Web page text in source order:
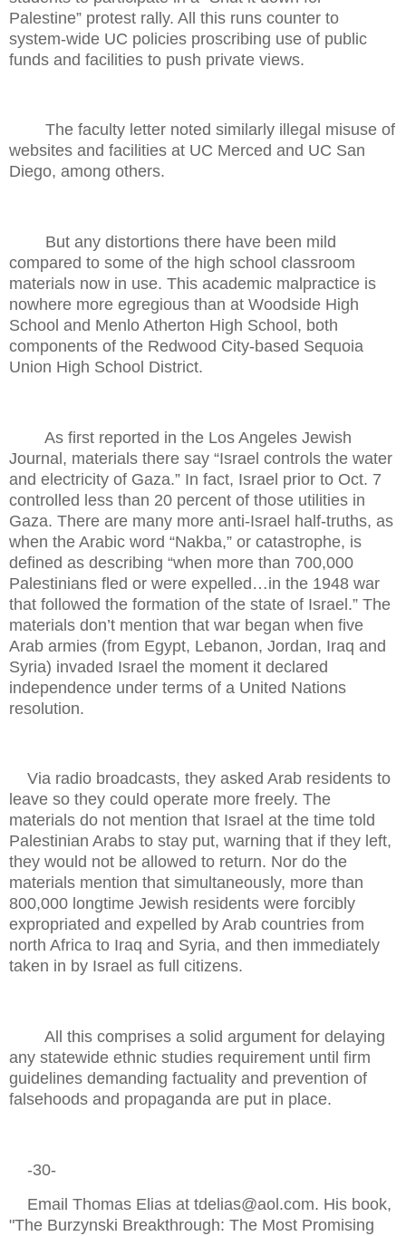
Palestine” protest rally. All this runs counter to
system-wide UC policies proscribing use of public
funds and facilities to push private views.
The faculty letter noted similarly illegal misuse of
websites and facilities at UC Merced and UC San
Diego, among others.
But any distortions there have been mild
compared to some of the high school classroom
materials now in use. This academic malpractice is
nowhere more egregious than at Woodside High
School and Menlo Atherton High School, both
components of the Redwood City-based Sequoia
Union High School District.
As first reported in the Los Angeles Jewish
Journal, materials there say “Israel controls the water
and electricity of Gaza.” In fact, Israel prior to Oct. 7
controlled less than 20 percent of those utilities in
Gaza. There are many more anti-Israel half-truths, as
when the Arabic word “Nakba,” or catastrophe, is
defined as describing “when more than 700,000
Palestinians fled or were expelled…in the 1948 war
that followed the formation of the state of Israel.” The
materials don’t mention that war began when five
Arab armies (from Egypt, Lebanon, Jordan, Iraq and
Syria) invaded Israel the moment it declared
independence under terms of a United Nations
resolution.
Via radio broadcasts, they asked Arab residents to
leave so they could operate more freely. The
materials do not mention that Israel at the time told
Palestinian Arabs to stay put, warning that if they left,
they would not be allowed to return. Nor do the
materials mention that simultaneously, more than
800,000 longtime Jewish residents were forcibly
expropriated and expelled by Arab countries from
north Africa to Iraq and Syria, and then immediately
taken in by Israel as full citizens.
All this comprises a solid argument for delaying
any statewide ethnic studies requirement until firm
guidelines demanding factuality and prevention of
falsehoods and propaganda are put in place.
-30-
Email Thomas Elias at tdelias@aol.com. His book,
"The Burzynski Breakthrough: The Most Promising